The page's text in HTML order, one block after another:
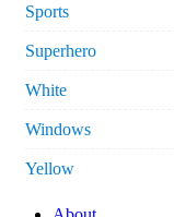
Sports
Superhero
White
Windows
Yellow